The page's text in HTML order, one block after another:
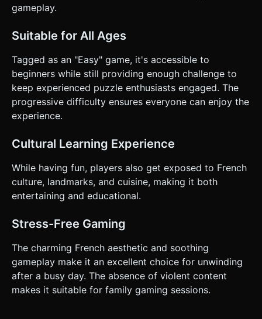
gameplay.
Suitable for All Ages
Tagged as an "Easy" game, it's accessible to
beginners while still providing enough challenge to
keep experienced puzzle enthusiasts engaged. The
progressive difficulty ensures everyone can enjoy the
experience.
Cultural Learning Experience
While having fun, players also get exposed to French
culture, landmarks, and cuisine, making it both
entertaining and educational.
Stress-Free Gaming
The charming French aesthetic and soothing
gameplay make it an excellent choice for unwinding
after a busy day. The absence of violent content
makes it suitable for family gaming sessions.